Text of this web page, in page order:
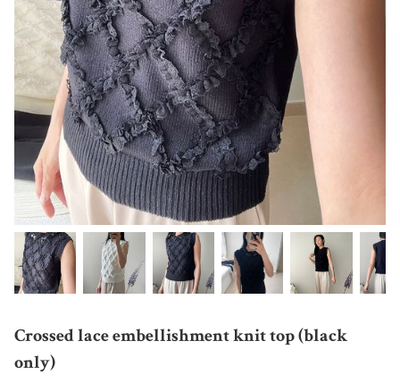
Crossed lace embellishment knit top (black
only)